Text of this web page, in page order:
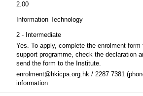
2.00
Information Technology
2 - Intermediate
Yes. To apply, complete the enrolment form
support programme, check the declaration
send the form to the Institute.
enrolment@hkicpa.org.hk / 2287 7381
information